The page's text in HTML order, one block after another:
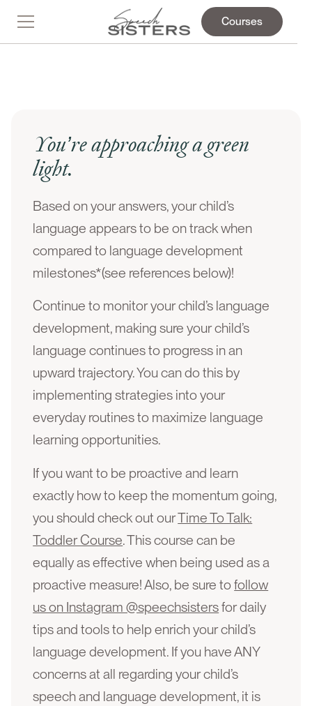
Courses
You’re approaching a green
light.
Based on your answers, your child’s
language appears to be on track when
compared to language development
milestones*(see references below)!
Continue to monitor your child’s language
development, making sure your child’s
language continues to progress in an
upward trajectory. You can do this by
implementing strategies into your
everyday routines to maximize language
learning opportunities.
If you want to be proactive and learn
exactly how to keep the momentum going,
you should check out ourTime To Talk:
Toddler Course. This course can be
equally as effective when being used as a
proactive measure! Also, be sure tofollow
us on Instagram @speechsistersfor daily
tips and tools to help enrich your child’s
language development. If you have ANY
concerns at all regarding your child’s
speech and language development, it is